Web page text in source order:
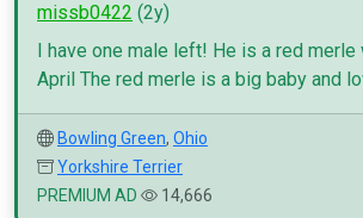
missb0422 (2y)
I have one male left! He is a red merle
April The red merle is a big baby and
Bowling Green, Ohio
Yorkshire Terrier
PREMIUM AD
14,666